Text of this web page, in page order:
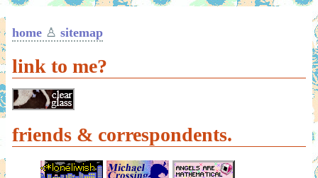
home♙ sitemap
link to me?
friends & correspondents.